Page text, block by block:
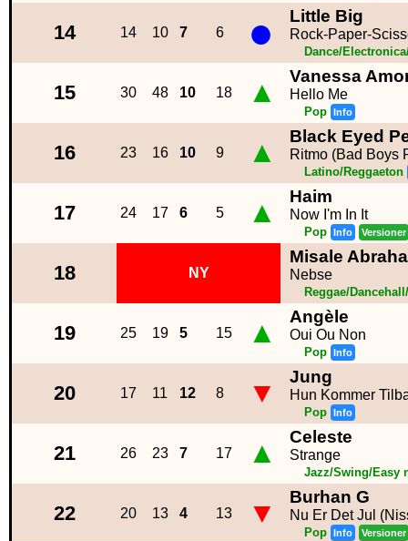
14 14 10 7 6 ● Little Big
Rock-Paper-
Dance/
15 30 48 10 18 ▲ Vanessa
Hello Me
Pop Info
16 23 16 10 9 ▲ Black Eyed
Ritmo (Bad Boys
Latino/Reggaeton
17 24 17 6 5 ▲ Haim
Now I'm In It
Pop Info Versioner
18 NY
Misale
Nebse
Reggae/
19 25 19 5 15 ▲ Angèle
Oui Ou Non
Pop Info
20 17 11 12 8 ▼ Jung
Hun Kommer
Pop Info
21 26 23 7 17 ▲ Celeste
Strange
Jazz/Swing/Easy
22 20 13 4 13 ▼ Burhan G
Nu Er Det Jul
Pop Info Versioner